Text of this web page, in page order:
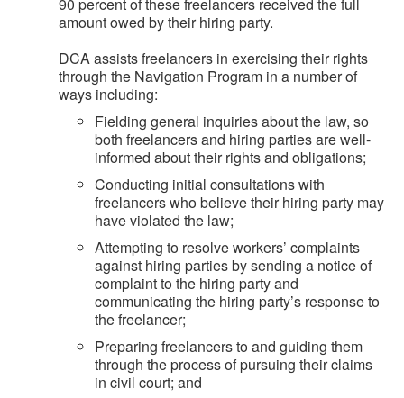
amount owed by their hiring party.
DCA assists freelancers in exercising their rights
through the Navigation Program in a number of
ways including:
Fielding general inquiries about the law, so
both freelancers and hiring parties are well-
informed about their rights and obligations;
Conducting initial consultations with
freelancers who believe their hiring party may
have violated the law;
Attempting to resolve workers’ complaints
against hiring parties by sending a notice of
complaint to the hiring party and
communicating the hiring party’s response to
the freelancer;
Preparing freelancers to and guiding them
through the process of pursuing their claims
in civil court; and